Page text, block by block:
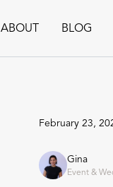
ABOUT BLOG
February 23,
Gina
Event &